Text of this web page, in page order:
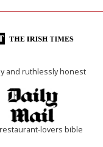
and ruthlessly honest
lovers bible